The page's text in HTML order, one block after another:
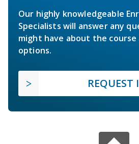
Our highly knowledgeable
Specialists will answer any
might have about the course
options.
REQUEST